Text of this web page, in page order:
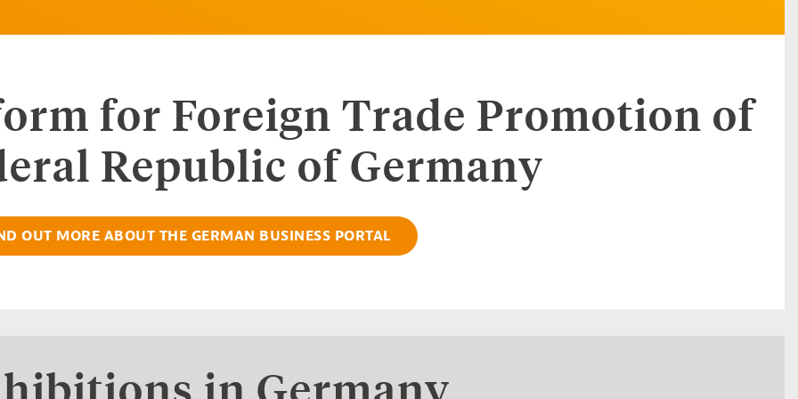
for Foreign Trade Promotion of
Republic of Germany
OUT MORE ABOUT THE GERMAN BUSINESS PORTAL
in Germany